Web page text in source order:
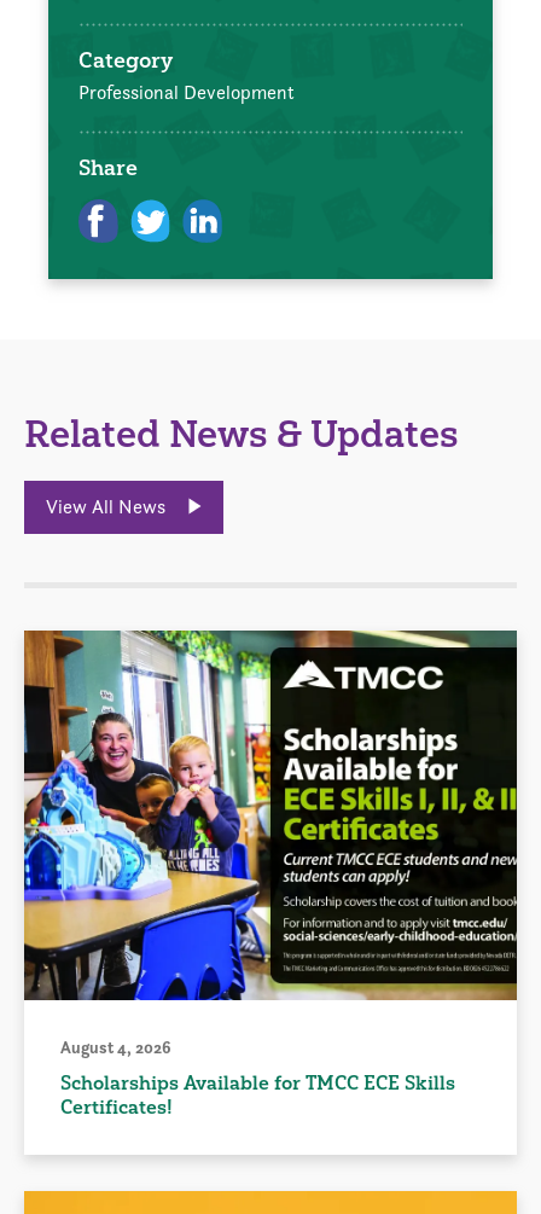
Category
Professional Development
Share
Related News & Updates
View All News
August 4, 2026
Scholarships Available for TMCC ECE Skills
Certificates!